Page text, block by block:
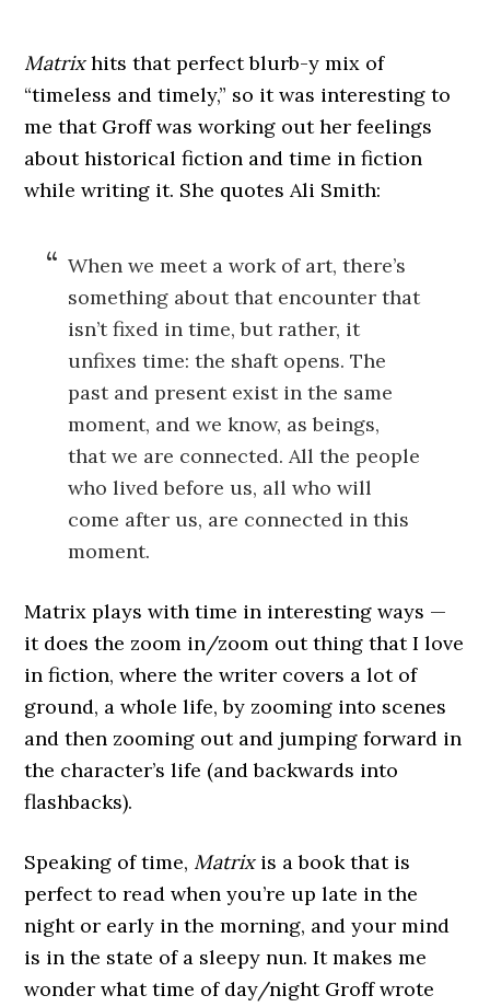
Matrixhits that perfect blurb-y mix of
“timeless and timely,” so it was interesting to
me that Groff was working out her feelings
about historical fiction and time in fiction
while writing it. She quotes Ali Smith:
When we meet a work of art, there’s
something about that encounter that
isn’t fixed in time, but rather, it
unfixes time: the shaft opens. The
past and present exist in the same
moment, and we know, as beings,
that we are connected. All the people
who lived before us, all who will
come after us, are connected in this
moment.
Matrix plays with time in interesting ways —
it does the zoom in/zoom out thing that I love
in fiction, where the writer covers a lot of
ground, a whole life, by zooming into scenes
and then zooming out and jumping forward in
the character’s life (and backwards into
flashbacks).
Speaking of time, Matrixis a book that is
perfect to read when you’re up late in the
night or early in the morning, and your mind
is in the state of a sleepy nun. It makes me
wonder what time of day/night Groff wrote